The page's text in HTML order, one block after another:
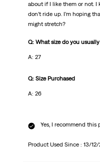
about if I like them or not. I
don’t ride up. I’m hoping
might stretch?
Q: What size do you
A: 27
Q: Size Purchased
A: 26
Yes, I recommend this
Product Used Since : 13/